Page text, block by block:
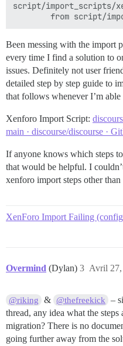
script/import_scripts/
Been messing with the import
every time I find a solution to
issues. Definitely not user
detailed step by step guide to
that follows whenever I’m
Xenforo Import Script:
main · discourse/discourse ·
If anyone knows which steps
that would be helpful. I
xenforo import steps other than
XenForo Import Failing
Overmind (Dylan) Avril 27,
3
@riking & @thefreekick
–
thread, any idea what the
migration? There is no
going further away from the